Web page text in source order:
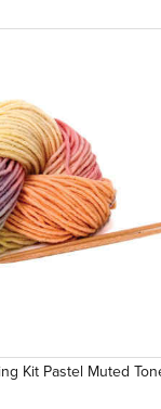
Kit Pastel Muted